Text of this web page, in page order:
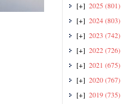
[+] 2025 (801)
[+] 2024(803)
[+] 2023 (742)
[+] 2022(726)
[+] 2021 (675)
[+] 2020(767)
[+] 2019(735)